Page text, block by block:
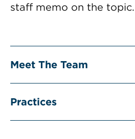
staff memo on the topic.
Meet The Team
Practices